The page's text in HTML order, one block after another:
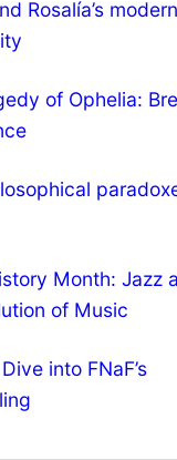
Rosalía’s modern
of Ophelia:
Month: Jazz
of Music
into FNaF’s